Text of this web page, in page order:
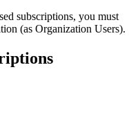
subscriptions, you must
(as Organization Users).